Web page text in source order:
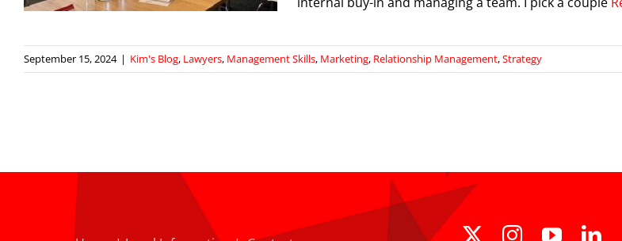
September 15, 2024 | Kim's Blog, Lawyers, Management Skills, Marketing, Relationship Management,Strategy